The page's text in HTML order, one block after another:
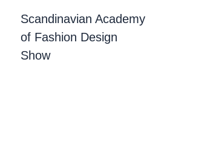
Scandinavian Academy
of Fashion Design
Show